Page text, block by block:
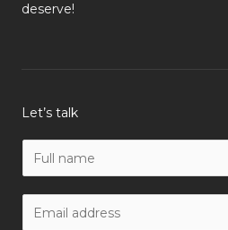
deserve!
Let’s talk
a
mW